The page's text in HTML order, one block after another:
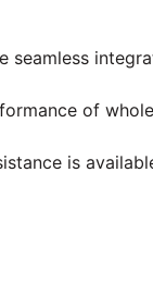
of
is